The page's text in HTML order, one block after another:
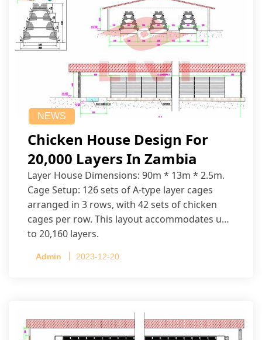
NEWS
Chicken House Design For
20,000 Layers In Zambia
Layer House Dimensions: 90m * 13m * 2.5m.
Cage Setup: 126 sets of A-type layer cages
arranged in 3 rows, with 42 sets of chicken
cages per row. This layout accommodates up
to 20,160 layers.
Admin 2023-12-20